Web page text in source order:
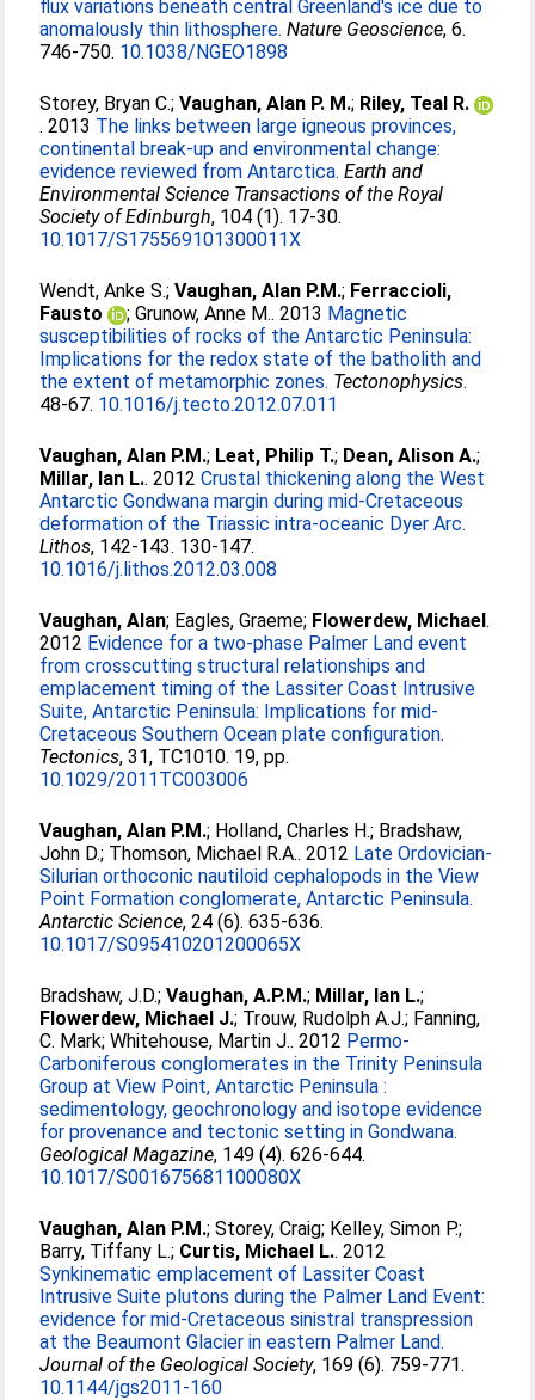
flux variations beneath central Greenland's ice due to
anomalously thin lithosphere. Nature Geoscience, 6.
746-750. 10.1038/NGEO1898
Storey, Bryan C.;Vaughan, Alan P. M.; Riley, Teal R.
. 2013 The links between large igneous provinces,
continental break-up and environmental change:
evidence reviewed from Antarctica. Earth and
Environmental Science Transactions of the Royal
Society of Edinburgh, 104 (1). 17-30.
10.1017/S175569101300011X
Wendt, Anke S.;Vaughan, Alan P.M.; Ferraccioli,
Fausto
;Grunow, Anne M.. 2013 Magnetic
susceptibilities of rocks of the Antarctic Peninsula:
Implications for the redox state of the batholith and
the extent of metamorphic zones. Tectonophysics.
48-67. 10.1016/j.tecto.2012.07.011
Vaughan, Alan P.M.; Leat, Philip T.; Dean, Alison A.;
Millar, Ian L.. 2012Crustal thickening along the West
Antarctic Gondwana margin during mid-Cretaceous
deformation of the Triassic intra-oceanic Dyer Arc.
Lithos, 142-143. 130-147.
10.1016/j.lithos.2012.03.008
Vaughan, Alan; Eagles, Graeme; Flowerdew, Michael.
2012 Evidence for a two-phase Palmer Land event
from crosscutting structural relationships and
emplacement timing of the Lassiter Coast Intrusive
Suite, Antarctic Peninsula: Implications for mid-
Cretaceous Southern Ocean plate configuration.
Tectonics, 31, TC1010. 19, pp.
10.1029/2011TC003006
Vaughan, Alan P.M.; Holland, Charles H.; Bradshaw,
John D.; Thomson, Michael R.A.. 2012 Late Ordovician-
Silurian orthoconic nautiloid cephalopods in the View
Point Formation conglomerate, Antarctic Peninsula.
Antarctic Science, 24 (6). 635-636.
10.1017/S095410201200065X
Bradshaw, J.D.;Vaughan, A.P.M.; Millar, Ian L.;
Flowerdew, Michael J.; Trouw, Rudolph A.J.; Fanning,
C. Mark;Whitehouse, Martin J.. 2012 Permo-
Carboniferous conglomerates in the Trinity Peninsula
Group at View Point, Antarctic Peninsula :
sedimentology, geochronology and isotope evidence
for provenance and tectonic setting in Gondwana.
Geological Magazine, 149 (4). 626-644.
10.1017/S001675681100080X
Vaughan, Alan P.M.;Storey, Craig; Kelley, Simon P.;
Barry, Tiffany L.; Curtis, Michael L.. 2012
Synkinematic emplacement of Lassiter Coast
Intrusive Suite plutons during the Palmer Land Event:
evidence for mid-Cretaceous sinistral transpression
at the Beaumont Glacier in eastern Palmer Land.
Journal of the Geological Society, 169 (6). 759-771.
10.1144/jgs2011-160